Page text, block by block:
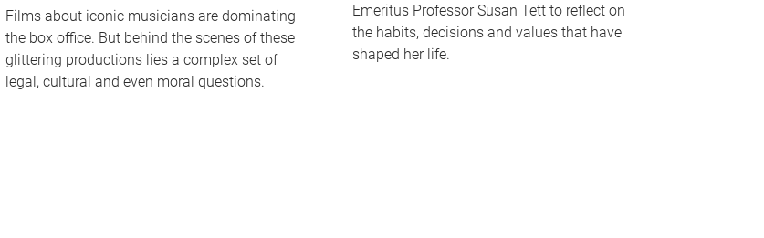
Films about iconic musicians are dominating
the box office. But behind the scenes of these
glittering productions lies a complex set of
legal, cultural and even moral questions.
Emeritus Professor Susan Tett to reflect on
the habits, decisions and values that have
shaped her life.